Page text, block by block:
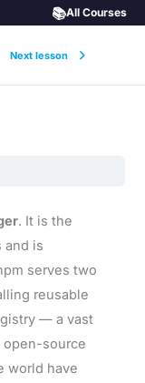
Next lesson
📚All Courses
. It is the
and is
serves two
reusable
— a vast
source
world have